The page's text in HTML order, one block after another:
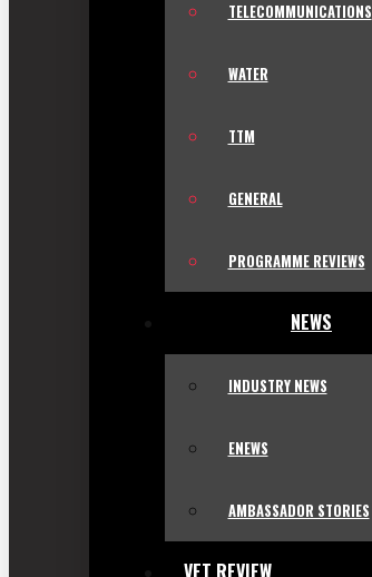
TELECOMMUNICATIONS
WATER
TTM
GENERAL
PROGRAMME REVIEWS
NEWS
INDUSTRY NEWS
ENEWS
AMBASSADOR STORIES